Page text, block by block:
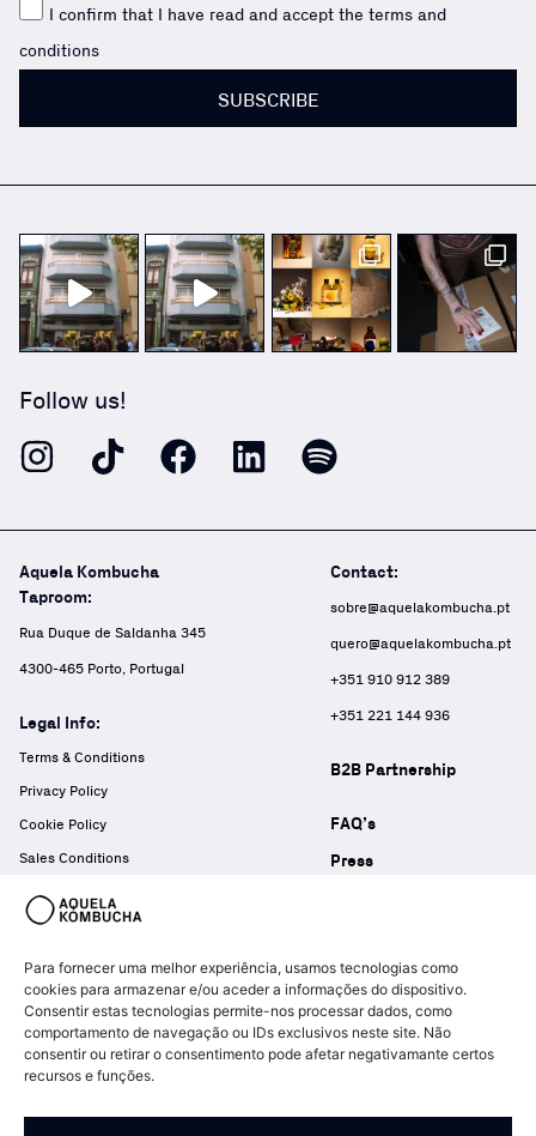
Para fornecer uma melhor experiência, usamos tecnologias como
cookies para armazenar e/ou aceder a informações do dispositivo.
Consentir estas tecnologias permite-nos processar dados, como
comportamento de navegação ou IDs exclusivos neste site. Não
consentir ou retirar o consentimento pode afetar negativamante certos
recursos e funções.
I confirm that I have read and accept the terms and
conditions
SUBSCRIBE
Follow us!
Aquela Kombucha
Taproom:
Rua Duque de Saldanha 345
4300-465 Porto, Portugal
Legal Info:
Terms & Conditions
Privacy Policy
Cookie Policy
Sales Conditions
Complaints Book
Contact:
sobre@aquelakombucha.pt
quero@aquelakombucha.pt
+351 910 912 389
+351 221 144 936
B2B Partnership
FAQ’s
Press